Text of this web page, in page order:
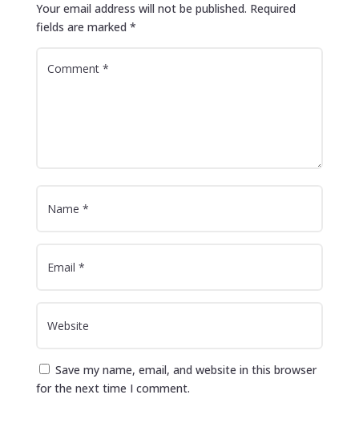
Your email address will not be published. Required
fields are marked *
Save my name, email, and website in this browser
for the next time I comment.